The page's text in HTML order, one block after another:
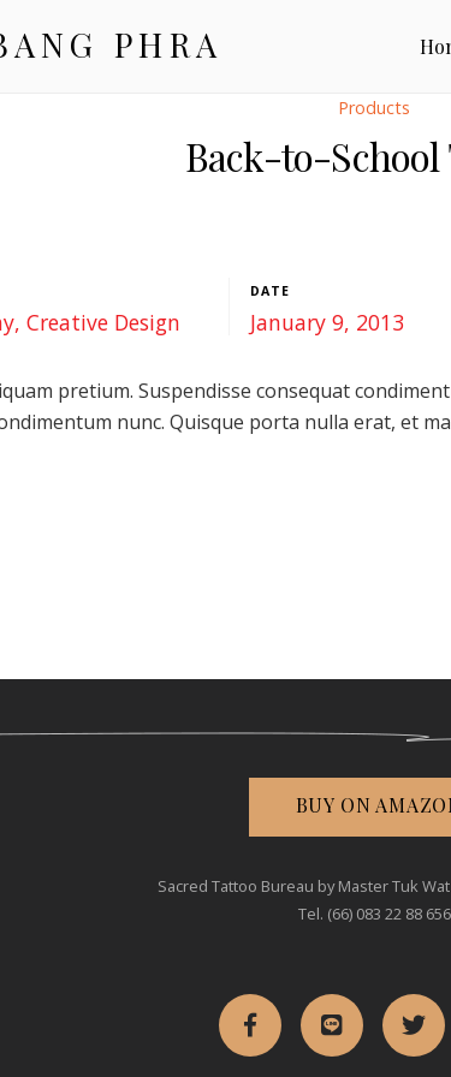
PHRA
Products
Back-to-
Creative Design
DATE
January 9, 2013
pretium. Suspendisse consequat
nunc. Quisque porta nulla erat, et
BUY ON
Sacred Tattoo Bureau by Master Tuk
Tel. (66) 083 22 88 656